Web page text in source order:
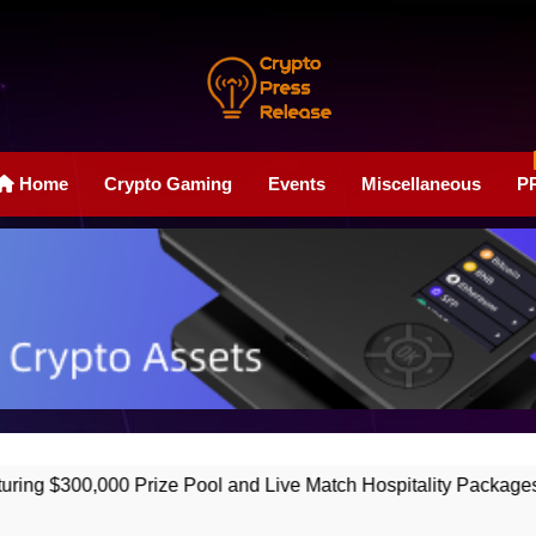
Crypto Press
Boost Your Online Exposure With Our Press Release
Home Crypto Gaming Events Miscellaneous
Prize Pool and Live Match Hospitality Packages